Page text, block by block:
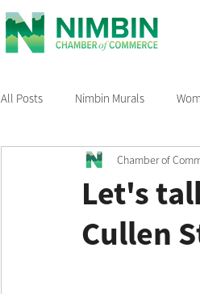
All Posts Nimbin Murals
Recommended Reading
Nimbin Events Buy Local
Let's
Cullen
Chamber of